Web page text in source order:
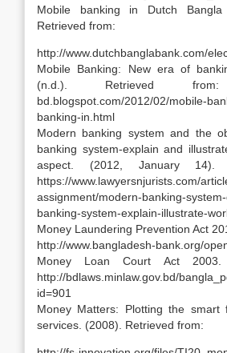
Mobile banking in Dutch
Retrieved from:
http://www.dutchbanglabank.com/
Mobile Banking: New era of
(n.d.). Retrieved from:
bd.blogspot.com/2012/02/mobile-
banking-in.html
Modern banking system and the
banking system-explain and
aspect. (2012, January 14).
https://www.lawyersnjurists.com/
assignment/modern-banking-
banking-system-explain-illustrate-
Money Laundering Prevention Act
http://www.bangladesh-bank.org/
Money Loan Court Act 2003.
http://bdlaws.minlaw.gov.bd/
id=901
Money Matters: Plotting the smart
services. (2008). Retrieved from: